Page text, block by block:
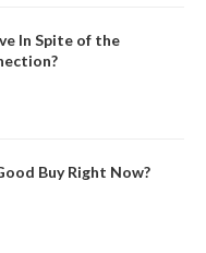
In Spite of the
Buy Right Now?